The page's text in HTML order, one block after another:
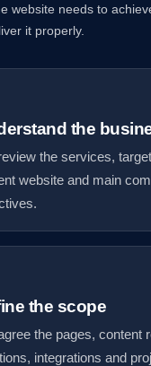
website needs to
it properly.
the
the services,
website and main
the scope
the pages, content
integrations and